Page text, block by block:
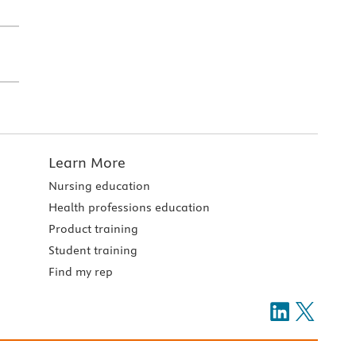
Learn More
Nursing education
Health professions education
Product training
Student training
Find my rep